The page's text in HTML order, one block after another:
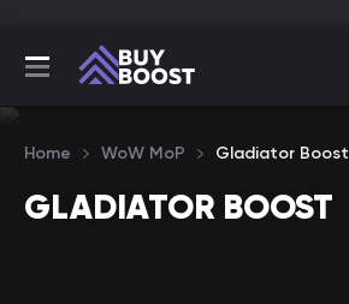
Home WoW MoP Gladiator Boost
GLADIATOR BOOST